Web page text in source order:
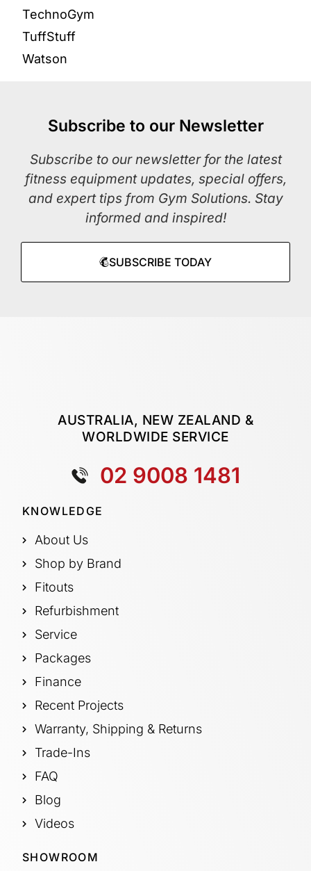
TechnoGym
TuffStuff
Watson
Subscribe to our Newsletter
Subscribe to our newsletter for the latest
fitness equipment updates, special offers,
and expert tips from Gym Solutions. Stay
informed and inspired!
SUBSCRIBE TODAY
AUSTRALIA, NEW ZEALAND &
WORLDWIDE SERVICE
02 9008 1481
KNOWLEDGE
About Us
Shop by Brand
Fitouts
Refurbishment
Service
Packages
Finance
Recent Projects
Warranty, Shipping & Returns
Trade-Ins
FAQ
Blog
Videos
SHOWROOM